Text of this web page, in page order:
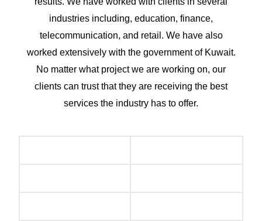
industries including, education, finance,
telecommunication, and retail. We have also
worked extensively with the government of Kuwait.
No matter what project we are working on, our
clients can trust that they are receiving the best
services the industry has to offer.